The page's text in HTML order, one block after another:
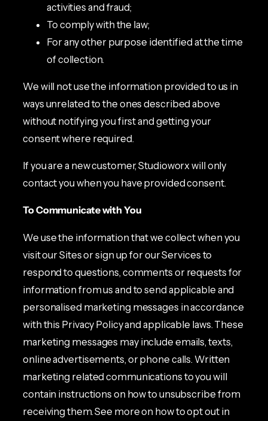
activities and fraud;
To comply with the law;
For any other purpose identified at the time
of collection.
We will not use the information provided to us in
ways unrelated to the ones described above
without notifying you first and getting your
consent where required.
If you are a new customer, Studioworx will only
contact you when you have provided consent.
To Communicate with You
We use the information that we collect when you
visit our Sites or sign up for our Services to
respond to questions, comments or requests for
information from us and to send applicable and
personalised marketing messages in accordance
with this Privacy Policy and applicable laws. These
marketing messages may include emails, texts,
online advertisements, or phone calls. Written
marketing related communications to you will
contain instructions on how to unsubscribe from
receiving them. See more on how to opt out in